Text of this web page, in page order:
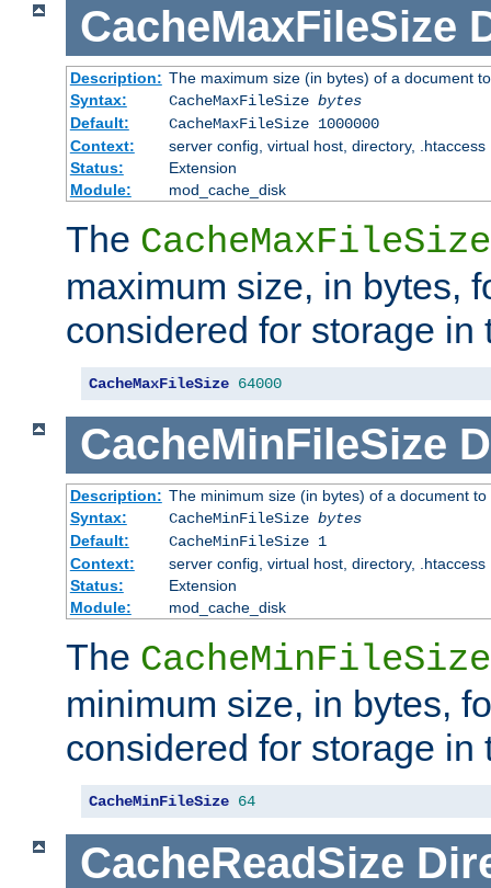
CacheMaxFileSize
Description: The maximum size (in bytes) of a document
Syntax:
CacheMaxFileSize bytes
Default:
CacheMaxFileSize 1000000
Context:
server config, virtual host, directory, .htaccess
Status:
Extension
Module:
mod_cache_disk
The CacheMaxFileSize
maximum size, in bytes,
considered for storage in
CacheMaxFileSize 64000
CacheMinFileSize
Description: The minimum size (in bytes) of a document
Syntax:
CacheMinFileSize bytes
Default:
CacheMinFileSize 1
Context:
server config, virtual host, directory, .htaccess
Status:
Extension
Module:
mod_cache_disk
The CacheMinFileSize
minimum size, in bytes,
considered for storage in
CacheMinFileSize 64
CacheReadSize